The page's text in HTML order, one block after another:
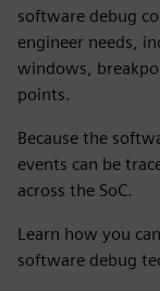
software debug
engineer needs,
windows,
points.
Because the
events can be
across the SoC.
Learn how you
software debug